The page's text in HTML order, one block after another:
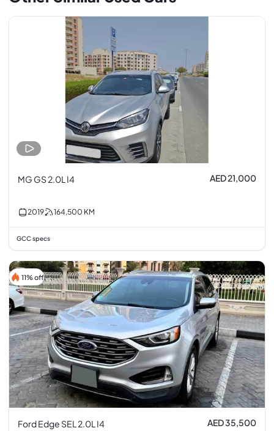
MG GS 2.0L I4 AED 21,000
2019 164,500 KM
GCC specs
11% off
Ford Edge SEL 2.0L I4 AED 35,500